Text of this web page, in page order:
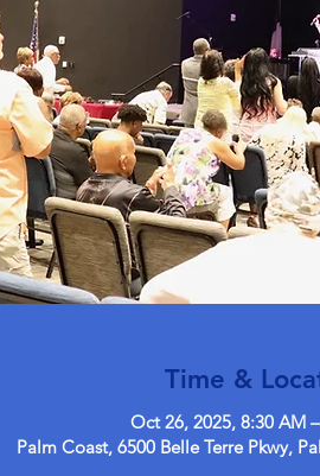
Time &
Oct 26, 2025, 8:30 AM
Palm Coast, 6500 Belle Terre Pkwy,